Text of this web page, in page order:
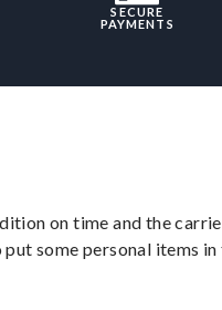
SECURE
PAYMENTS
on time and the
some personal items in